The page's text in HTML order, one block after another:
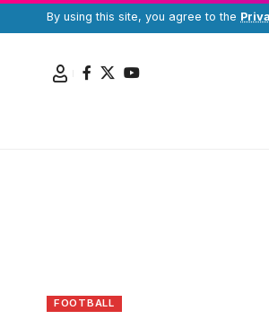
By using this site, you agree to the
FOOTBALL